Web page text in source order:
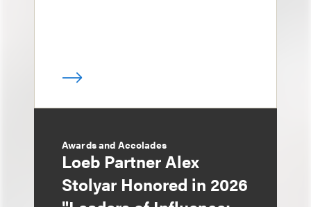
Awards and Accolades
Loeb Partner Alex
Stolyar Honored in 2026